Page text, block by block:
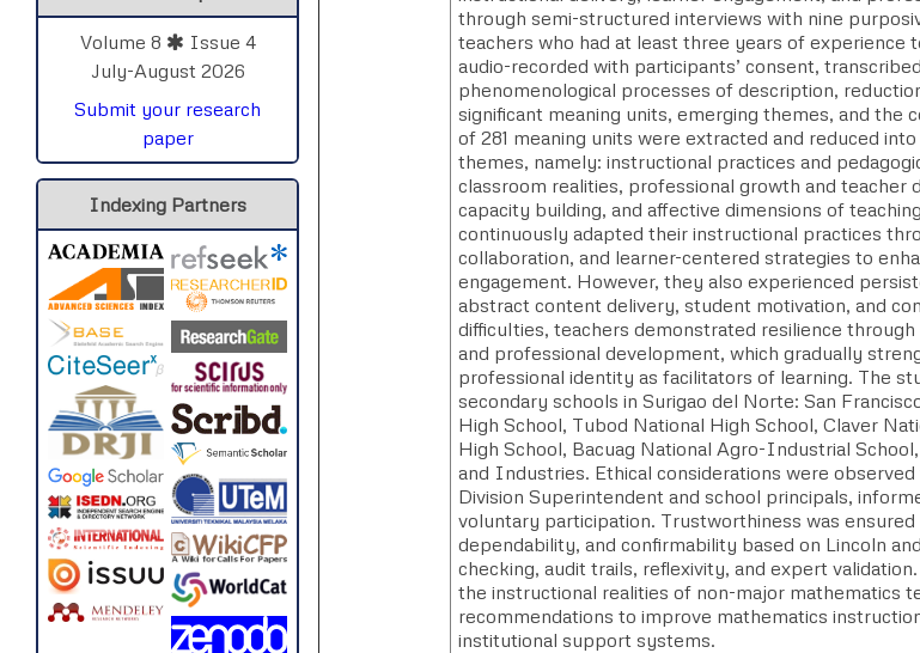
Volume 8
Issue 4
July-August 2026
Submit your research
paper
Indexing Partners
through semi-structured interviews with nine
teachers who had at least three years of experience
audio-recorded with participants’ consent,
phenomenological processes of description,
significant meaning units, emerging themes, and
of 281 meaning units were extracted and reduced
themes, namely: instructional practices and
classroom realities, professional growth and
capacity building, and affective dimensions of
continuously adapted their instructional practices
collaboration, and learner-centered strategies to
engagement. However, they also experienced
abstract content delivery, student motivation, and
difficulties, teachers demonstrated resilience
and professional development, which gradually
professional identity as facilitators of learning. The
secondary schools in Surigao del Norte: San
High School, Tubod National High School, Claver
High School, Bacuag National Agro-Industrial
and Industries. Ethical considerations were
Division Superintendent and school principals,
voluntary participation. Trustworthiness was
dependability, and confirmability based on Lincoln
checking, audit trails, reflexivity, and expert
the instructional realities of non-major mathematics
recommendations to improve mathematics
institutional support systems.